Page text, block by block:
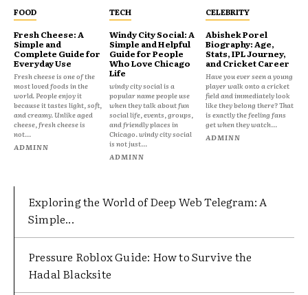
FOOD
Fresh Cheese: A
Simple and
Complete Guide for
Everyday Use
Fresh cheese is one of the
most loved foods in the
world. People enjoy it
because it tastes light, soft,
and creamy. Unlike aged
cheese, fresh cheese is
not...
ADMINN
TECH
Windy City Social: A
Simple and Helpful
Guide for People
Who Love Chicago
Life
windy city social is a
popular name people use
when they talk about fun
social life, events, groups,
and friendly places in
Chicago. windy city social
is not just...
ADMINN
CELEBRITY
Abishek Porel
Biography: Age,
Stats, IPL Journey,
and Cricket Career
Have you ever seen a young
player walk onto a cricket
field and immediately look
like they belong there? That
is exactly the feeling fans
get when they watch...
ADMINN
Exploring the World of Deep Web Telegram: A
Simple...
Pressure Roblox Guide: How to Survive the
Hadal Blacksite